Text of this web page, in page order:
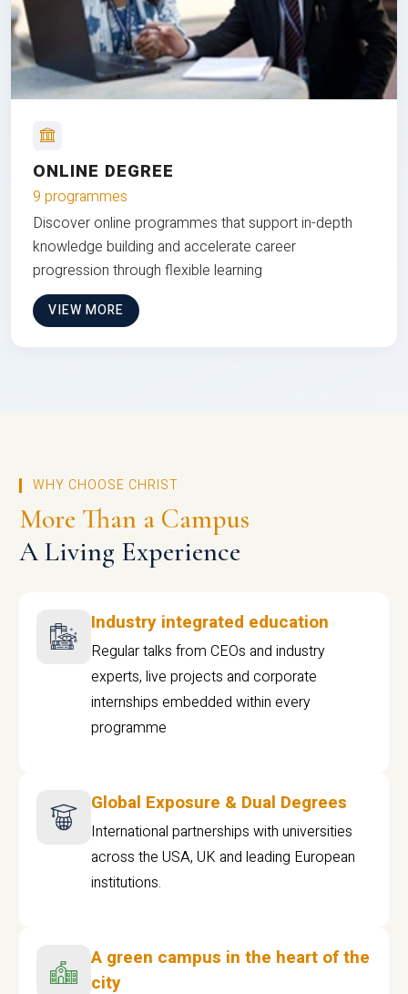
ONLINE DEGREE
9 programmes
Discover online programmes that support in-depth
knowledge building and accelerate career
progression through flexible learning
VIEW MORE
WHY CHOOSE CHRIST
More Than a Campus
A Living Experience
Industry integrated education
Regular talks from CEOs and industry
experts, live projects and corporate
internships embedded within every
programme
Global Exposure & Dual Degrees
International partnerships with universities
across the USA, UK and leading European
institutions.
A green campus in the heart of the
city